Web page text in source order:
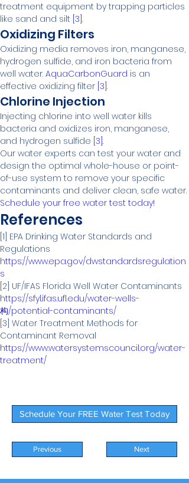
treatment equipment by trapping particles
like sand and silt [3] .
Oxidizing Filters
Oxidizing media removes iron, manganese,
hydrogen sulfide, and iron bacteria from
well water. AquaCarbonGuard is an
effective oxidizing filter [3] .
Chlorine Injection
Injecting chlorine into well water kills
bacteria and oxidizes iron, manganese,
and hydrogen sulfide [3] .
Our water experts can test your water and
design the optimal whole-house or point-
of-use system to remove your specific
contaminants and deliver clean, safe water.
Schedule your free water test today!
References
[1] EPA Drinking Water Standards and
https://www.epa.gov/dwstandardsregulation
s
https://sfyl.ifas.ufl.edu/water-wells-
构/potential-contaminants/
[3] Water Treatment Methods for
https://www.watersystemscouncil.org/water-
treatment/
Schedule Your FREE Water Test Today
Previous Next